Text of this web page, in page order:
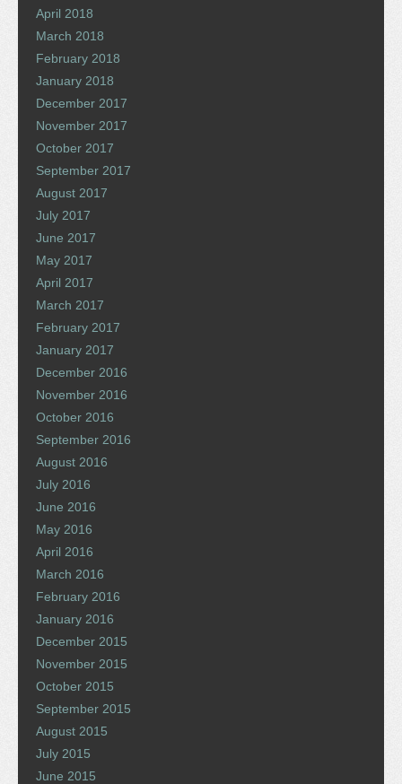
April 2018
March 2018
February 2018
January 2018
December 2017
November 2017
October 2017
September 2017
August 2017
July 2017
June 2017
May 2017
April 2017
March 2017
February 2017
January 2017
December 2016
November 2016
October 2016
September 2016
August 2016
July 2016
June 2016
May 2016
April 2016
March 2016
February 2016
January 2016
December 2015
November 2015
October 2015
September 2015
August 2015
July 2015
June 2015